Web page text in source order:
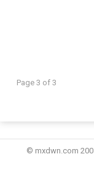
Page 3 of 3
© mxdwn.com